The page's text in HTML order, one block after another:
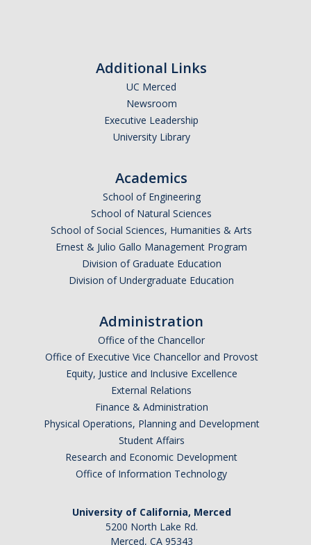
Information For
Parents
Faculty, Staff & Students
News & Events
SNS Newsletter
Campus Links
Additional Links
UC Merced
Newsroom
Executive Leadership
University Library
Academics
School of Engineering
School of Natural Sciences
School of Social Sciences, Humanities & Arts
Ernest & Julio Gallo Management Program
Division of Graduate Education
Division of Undergraduate Education
Administration
Office of the Chancellor
Office of Executive Vice Chancellor and Provost
Equity, Justice and Inclusive Excellence
External Relations
Finance & Administration
Physical Operations, Planning and Development
Student Affairs
Research and Economic Development
Office of Information Technology
University of California, Merced
5200 North Lake Rd.
Merced, CA 95343